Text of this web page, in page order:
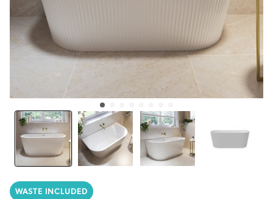
WASTE INCLUDED